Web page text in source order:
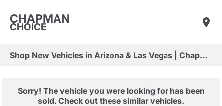
CHAPMAN
CHOICE
Shop New Vehicles in Arizona & Las Vegas | Chapman Choice
Sorry! The vehicle you were looking for has been
sold. Check out these similar vehicles.